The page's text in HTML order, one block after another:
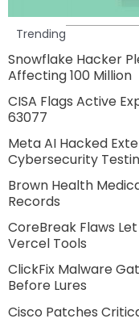
Trending
Snowflake Hacker
Affecting 100 Million
CISA Flags Active
63077
Meta AI Hacked
Cybersecurity
Brown Health
Records
CoreBreak Flaws
Vercel Tools
ClickFix Malware
Before Lures
Cisco Patches